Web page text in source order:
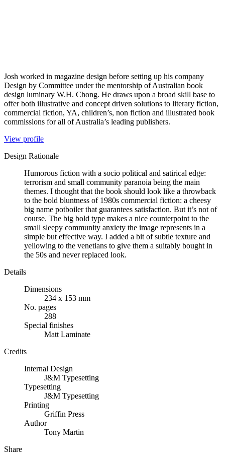
Josh worked in magazine design before setting up his company
Design by Committee under the mentorship of Australian book
design luminary W.H. Chong. He draws upon a broad skill base to
offer both illustrative and concept driven solutions to literary fiction,
commercial fiction, YA, children’s, non fiction and illustrated book
commissions for all of Australia’s leading publishers.
View profile
Design Rationale
Humorous fiction with a socio political and satirical edge:
terrorism and small community paranoia being the main
themes. I thought that the book should look like a throwback
to the bold bluntness of 1980s commercial fiction: a cheesy
big name potboiler that guarantees satisfaction. But it’s not of
course. The big bold type makes a nice counterpoint to the
small sleepy community anxiety the image represents in a
simple but effective way. I added a bit of subtle texture and
yellowing to the venetians to give them a suitably bought in
the 50s and never replaced look.
Details
Dimensions
234 x 153 mm
No. pages
288
Special finishes
Matt Laminate
Credits
Internal Design
J&M Typesetting
Typesetting
J&M Typesetting
Printing
Griffin Press
Author
Tony Martin
Share